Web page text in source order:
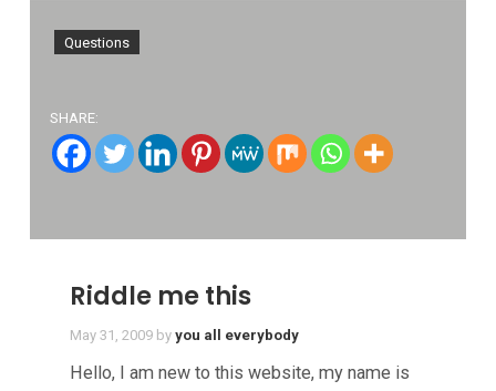
Questions
SHARE:
Riddle me this
May 31, 2009 by you all everybody
Hello, I am new to this website, my name is